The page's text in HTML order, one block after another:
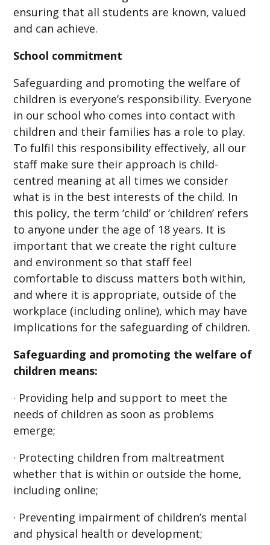
ensuring that all students are known, valued
and can achieve.
School commitment
Safeguarding and promoting the welfare of
children is everyone’s responsibility. Everyone
in our school who comes into contact with
children and their families has a role to play.
To fulfil this responsibility effectively, all our
staff make sure their approach is child-
centred meaning at all times we consider
what is in the best interests of the child. In
this policy, the term ‘child’ or ‘children’ refers
to anyone under the age of 18 years. It is
important that we create the right culture
and environment so that staff feel
comfortable to discuss matters both within,
and where it is appropriate, outside of the
workplace (including online), which may have
implications for the safeguarding of children.
Safeguarding and promoting the welfare of
children means:
· Providing help and support to meet the
needs of children as soon as problems
emerge;
· Protecting children from maltreatment
whether that is within or outside the home,
including online;
· Preventing impairment of children’s mental
and physical health or development;